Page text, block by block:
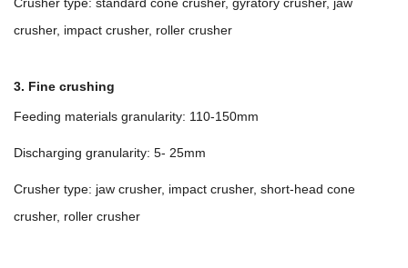
crusher, impact crusher, roller crusher
3. Fine crushing
Feeding materials granularity: 110-150mm
Discharging granularity: 5- 25mm
Crusher type: jaw crusher, impact crusher, short-head cone
crusher, roller crusher